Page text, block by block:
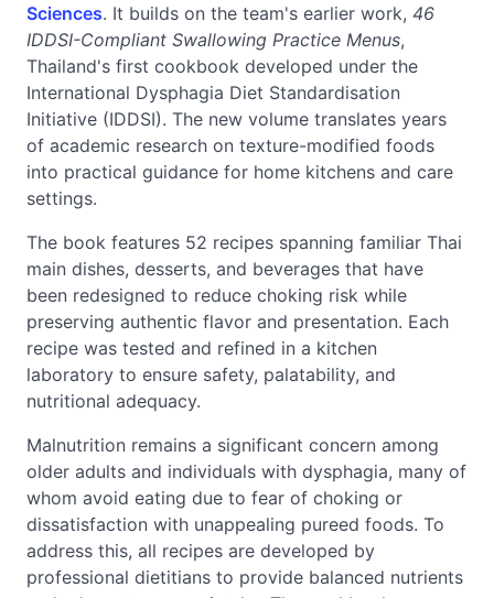
Sciences. It builds on the team's earlier work, 46
IDDSI-Compliant Swallowing Practice Menus,
Thailand's first cookbook developed under the
International Dysphagia Diet Standardisation
Initiative (IDDSI). The new volume translates years
of academic research on texture-modified foods
into practical guidance for home kitchens and care
settings.
The book features 52 recipes spanning familiar Thai
main dishes, desserts, and beverages that have
been redesigned to reduce choking risk while
preserving authentic flavor and presentation. Each
recipe was tested and refined in a kitchen
laboratory to ensure safety, palatability, and
nutritional adequacy.
Malnutrition remains a significant concern among
older adults and individuals with dysphagia, many of
whom avoid eating due to fear of choking or
dissatisfaction with unappealing pureed foods. To
address this, all recipes are developed by
professional dietitians to provide balanced nutrients